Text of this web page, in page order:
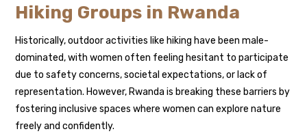
Hiking Groups in Rwanda
Historically, outdoor activities like hiking have been male-
dominated, with women often feeling hesitant to participate
due to safety concerns, societal expectations, or lack of
representation. However, Rwanda is breaking these barriers by
fostering inclusive spaces where women can explore nature
freely and confidently.